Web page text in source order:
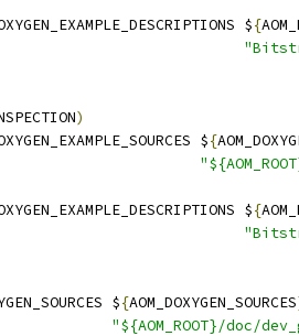
${
)
${
${
${AOM_DOXYGEN_SOURCES
"${AOM_ROOT}/doc/